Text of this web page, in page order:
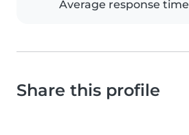
Average response time
Share this profile